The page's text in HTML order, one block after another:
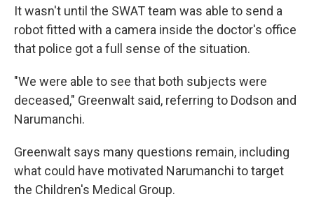
It wasn't until the SWAT team was able to send a
robot fitted with a camera inside the doctor's office
that police got a full sense of the situation.
"We were able to see that both subjects were
deceased," Greenwalt said, referring to Dodson and
Narumanchi.
Greenwalt says many questions remain, including
what could have motivated Narumanchi to target
the Children's Medical Group.